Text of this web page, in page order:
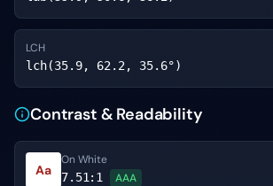
LCH
lch(35.9, 62.2, 35.6°)
Contrast & Readability
Aa
On White
7.51 :1 AAA